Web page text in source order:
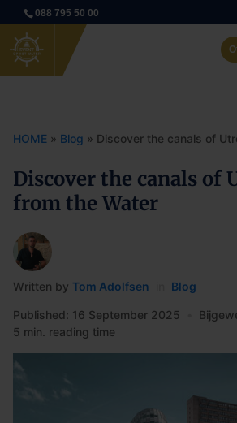
088 795 50 00
Rent a boat
Arrangements
Contact
HOME » Blog » Discover the canals of
Discover the canals of
from the Water
Written by Tom Adolfsen Blog
Published: 16 September 2025
5 min. reading time